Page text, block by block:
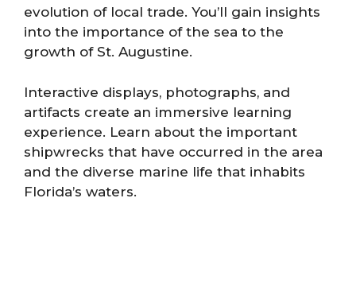
evolution of local trade. You’ll gain insights
into the importance of the sea to the
growth of St. Augustine.
Interactive displays, photographs, and
artifacts create an immersive learning
experience. Learn about the important
shipwrecks that have occurred in the area
and the diverse marine life that inhabits
Florida’s waters.